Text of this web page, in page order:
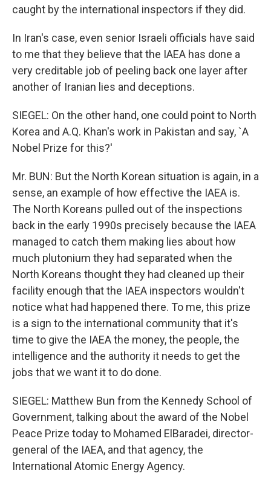
caught by the international inspectors if they did.
In Iran's case, even senior Israeli officials have said
to me that they believe that the IAEA has done a
very creditable job of peeling back one layer after
another of Iranian lies and deceptions.
SIEGEL: On the other hand, one could point to North
Korea and A.Q. Khan's work in Pakistan and say, `A
Nobel Prize for this?'
Mr. BUN: But the North Korean situation is again, in a
sense, an example of how effective the IAEA is.
The North Koreans pulled out of the inspections
back in the early 1990s precisely because the IAEA
managed to catch them making lies about how
much plutonium they had separated when the
North Koreans thought they had cleaned up their
facility enough that the IAEA inspectors wouldn't
notice what had happened there. To me, this prize
is a sign to the international community that it's
time to give the IAEA the money, the people, the
intelligence and the authority it needs to get the
jobs that we want it to do done.
SIEGEL: Matthew Bun from the Kennedy School of
Government, talking about the award of the Nobel
Peace Prize today to Mohamed ElBaradei, director-
general of the IAEA, and that agency, the
International Atomic Energy Agency.